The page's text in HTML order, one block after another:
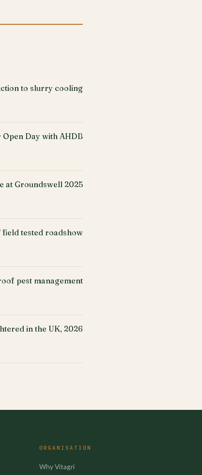
to slurry cooling
Open Day with AHDB
at Groundswell 2025
field tested roadshow
pest management
in the UK, 2026
ORGANISATION
Why Vitagri